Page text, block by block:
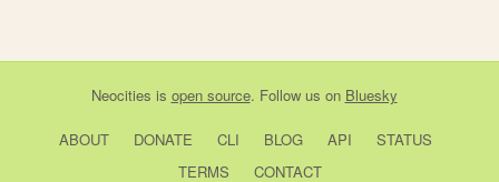
Neocities is open source. Follow us on Bluesky
ABOUT DONATE CLI BLOG API
STATUS
TERMS
CONTACT